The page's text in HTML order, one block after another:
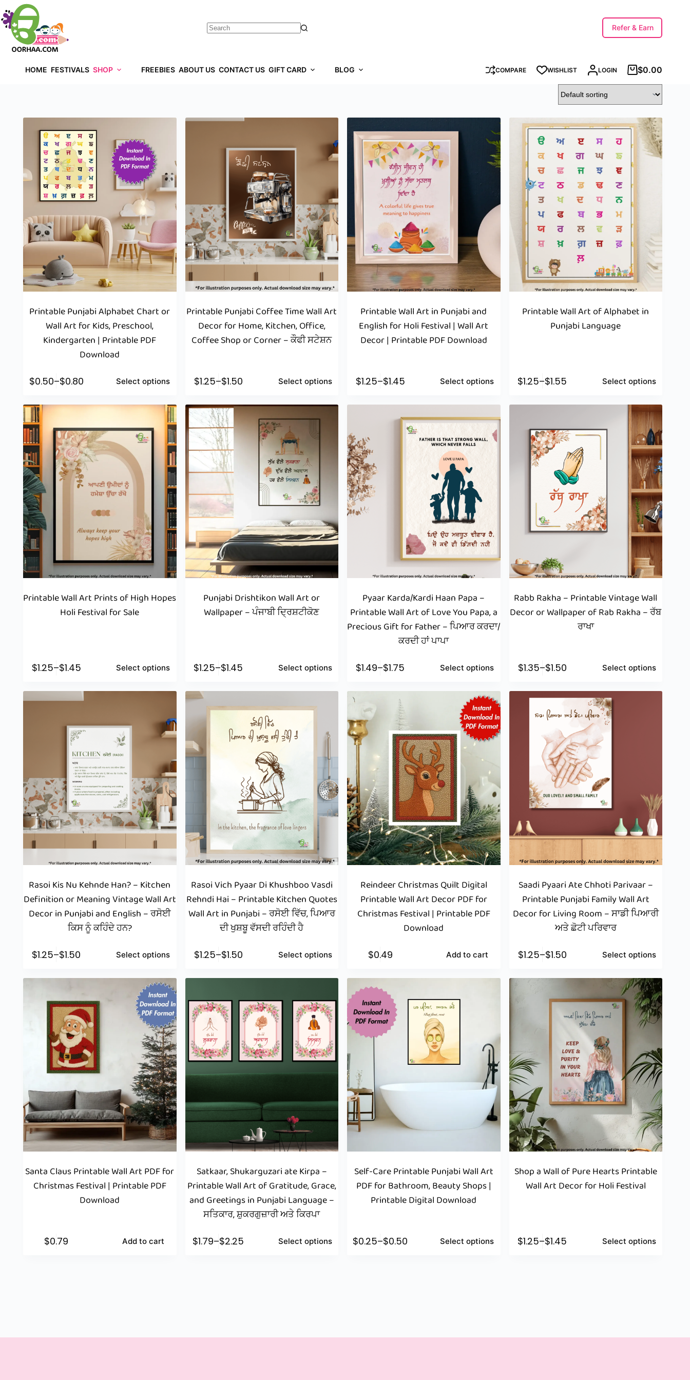
Refer & Earn
HOME FESTIVALS SHOP FREEBIES ABOUT US CONTACT US GIFT CARD BLOG COMPARE WISHLIST LOGIN $0.00
Printable Punjabi Alphabet Chart or
Wall Art for Kids, Preschool,
Kindergarten | Printable PDF
Download
$0.50–$0.80 Select options
Printable Punjabi Coffee Time Wall Art
Decor for Home, Kitchen, Office,
Coffee Shop or Corner – ਕੌਫੀ ਸਟੇਸ਼ਨ
$1.25–$1.50 Select options
Printable Wall Art in Punjabi and
English for Holi Festival | Wall Art
Decor | Printable PDF Download
$1.25–$1.45 Select options
Printable Wall Art of Alphabet in
Punjabi Language
$1.25–$1.55 Select options
Printable Wall Art Prints of High Hopes
Holi Festival for Sale
$1.25–$1.45 Select options
Punjabi Drishtikon Wall Art or
Wallpaper – ਪੰਜਾਬੀ ਦ੍ਰਿਸ਼ਟੀਕੋਣ
$1.25–$1.45 Select options
Pyaar Karda/Kardi Haan Papa –
Printable Wall Art of Love You Papa, a
Precious Gift for Father – ਪਿਆਰ ਕਰਦਾ/
ਕਰਦੀ ਹਾਂ ਪਾਪਾ
$1.49–$1.75 Select options
Rabb Rakha – Printable Vintage Wall
Decor or Wallpaper of Rab Rakha – ਰੱਬ
ਰਾਖਾ
$1.35–$1.50 Select options
Rasoi Kis Nu Kehnde Han? – Kitchen
Definition or Meaning Vintage Wall Art
Decor in Punjabi and English – ਰਸੋਈ
ਕਿਸ ਨੂੰ ਕਹਿੰਦੇ ਹਨ?
$1.25–$1.50 Select options
Rasoi Vich Pyaar Di Khushboo Vasdi
Rehndi Hai – Printable Kitchen Quotes
Wall Art in Punjabi – ਰਸੋਈ ਵਿੱਚ, ਪਿਆਰ
ਦੀ ਖੁਸ਼ਬੂ ਵੱਸਦੀ ਰਹਿੰਦੀ ਹੈ
$1.25–$1.50 Select options
Reindeer Christmas Quilt Digital
Printable Wall Art Decor PDF for
Christmas Festival | Printable PDF
Download
$0.49 Add to cart
Saadi Pyaari Ate Chhoti Parivaar –
Printable Punjabi Family Wall Art
Decor for Living Room – ਸਾਡੀ ਪਿਆਰੀ
ਅਤੇ ਛੋਟੀ ਪਰਿਵਾਰ
$1.25–$1.50 Select options
Santa Claus Printable Wall Art PDF for
Christmas Festival | Printable PDF
Download
$0.79 Add to cart
Satkaar, Shukarguzari ate Kirpa –
Printable Wall Art of Gratitude, Grace,
and Greetings in Punjabi Language –
ਸਤਿਕਾਰ, ਸ਼ੁਕਰਗੁਜ਼ਾਰੀ ਅਤੇ ਕਿਰਪਾ
$1.79–$2.25 Select options
Self-Care Printable Punjabi Wall Art
PDF for Bathroom, Beauty Shops |
Printable Digital Download
$0.25–$0.50 Select options
Shop a Wall of Pure Hearts Printable
Wall Art Decor for Holi Festival
$1.25–$1.45 Select options